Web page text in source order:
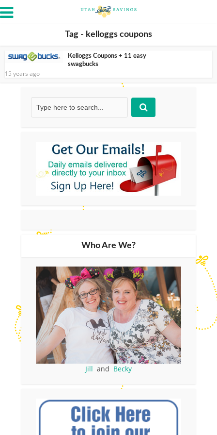
Tag - kelloggs coupons
Kelloggs Coupons + 11 easy
swagbucks
15 years ago
Who Are We?
Jill and Becky